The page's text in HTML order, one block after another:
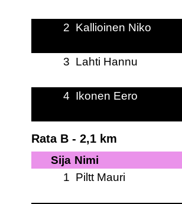
2 Kallioinen Niko
3 Lahti Hannu
4 Ikonen Eero
Rata B - 2,1 km
Sija Nimi
1 Piltt Mauri